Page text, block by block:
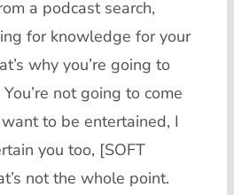
a podcast search,
for knowledge for your
why you’re going to
not going to come
to be entertained, I
you too, [SOFT
not the whole point.